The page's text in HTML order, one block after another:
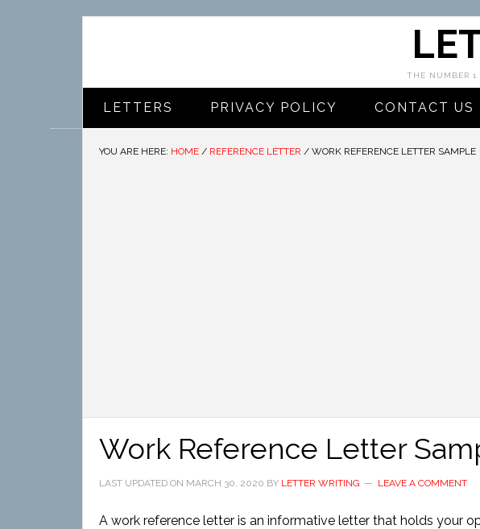
THE NUMBER 1
LETTERS PRIVACY POLICY CONTACT US
YOU ARE HERE: HOME / REFERENCE LETTER / WORK REFERENCE LETTER SAMPLE
Work Reference Letter
LAST UPDATED ON MARCH 30, 2020 BY LETTER WRITING LEAVE A COMMENT
A work reference letter is an informative letter that holds your